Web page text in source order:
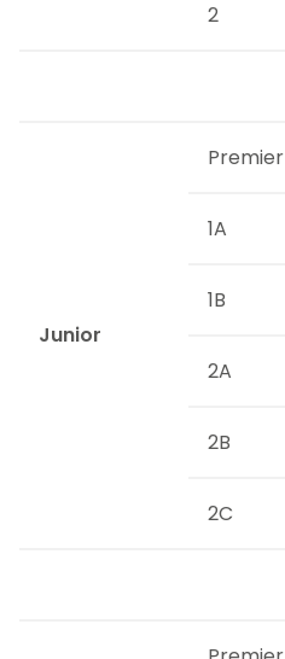
2
Junior
Premier
1A
1B
2A
2B
2C